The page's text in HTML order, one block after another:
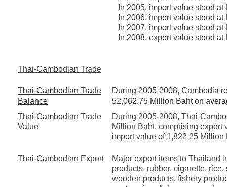
In 2005, import value stood
In 2006, import value stood
In 2007, import value stood
In 2008, export value stood
Thai-Cambodian Trade
Thai-Cambodian Trade
Balance
During 2005-2008, Cambodia
52,062.75 Million Baht on
Thai-Cambodian Trade
Value
During 2005-2008, Thai-
Million Baht, comprising export
import value of 1,822.25 Million
Thai-Cambodian Export
Major export items to Thailand
products, rubber, cigarette,
wooden products, fishery